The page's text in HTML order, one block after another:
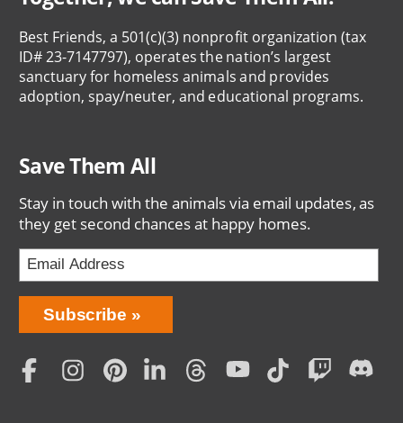
Best Friends, a 501(c)(3) nonprofit organization (tax
ID# 23-7147797), operates the nation’s largest
sanctuary for homeless animals and provides
adoption, spay/neuter, and educational programs.
Save Them All
Stay in touch with the animals via email updates, as
they get second chances at happy homes.
Bring
Love
Home
Subscription
Subscribe
Social